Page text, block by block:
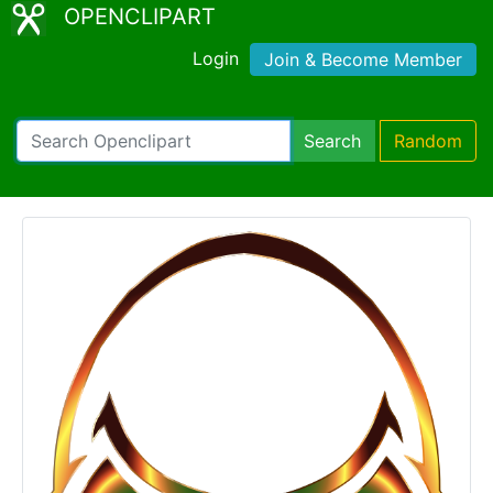
OPENCLIPART
Login Join & Become Member
Search Random